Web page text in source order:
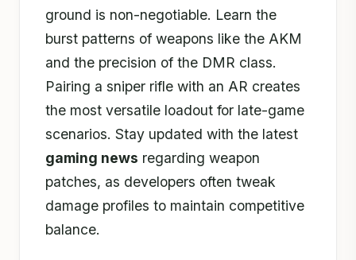
ground is non-negotiable. Learn the
burst patterns of weapons like the AKM
and the precision of the DMR class.
Pairing a sniper rifle with an AR creates
the most versatile loadout for late-game
scenarios. Stay updated with the latest
gaming news regarding weapon
patches, as developers often tweak
damage profiles to maintain competitive
balance.